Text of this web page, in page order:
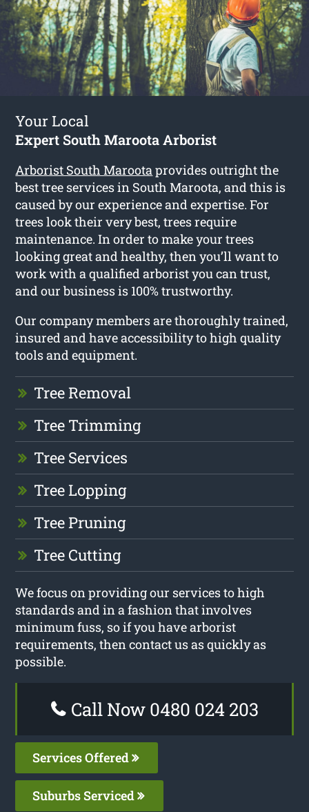
Your Local
Expert South Maroota Arborist
Arborist South Marootaprovides outright the
best tree services in South Maroota, and this is
caused by our experience and expertise. For
trees look their very best, trees require
maintenance. In order to make your trees
looking great and healthy, then you’ll want to
work with a qualified arborist you can trust,
and our business is 100% trustworthy.
Our company members are thoroughly trained,
insured and have accessibility to high quality
tools and equipment.
Tree Removal
Tree Trimming
Tree Services
Tree Lopping
Tree Pruning
Tree Cutting
We focus on providing our services to high
standards and in a fashion that involves
minimum fuss, so if you have arborist
requirements, then contact us as quickly as
possible.
Call Now 0480 024 203
Services Offered
Suburbs Serviced